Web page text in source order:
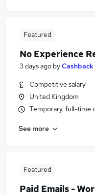
Featured
No Experience
3 days ago byCashback
Competitive salary
United Kingdom
Temporary, full-time
See more
Featured
Paid Emails -